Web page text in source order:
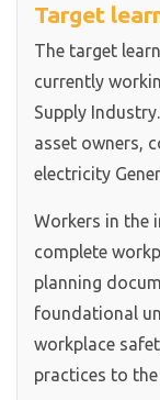
Target
The target
currently
Supply
asset owners,
electricity
Workers in the
complete
planning
foundational
workplace
practices to